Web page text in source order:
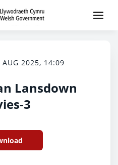
AUG 2025, 14:09
Lansdown
3